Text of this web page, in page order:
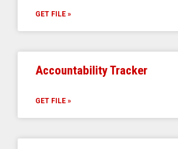
GET FILE »
Accountability Tracker
GET FILE »